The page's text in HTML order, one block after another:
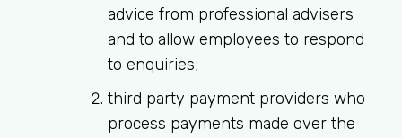
advice from professional advisers
and to allow employees to respond
to enquiries;
third party payment providers who
process payments made over the